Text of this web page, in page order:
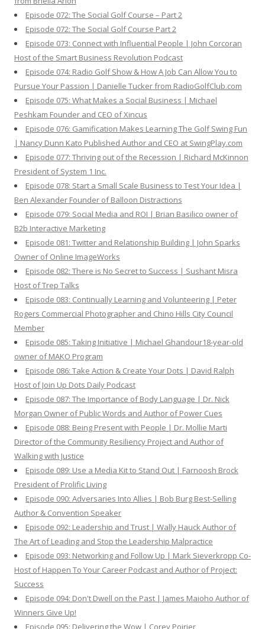
Episode 072: The Social Golf Course – Part 2
Episode 072: The Social Golf Course Part 2
Episode 073: Connect with Influential People | John Corcoran
Host of the Smart Business Revolution Podcast
Episode 074: Radio Golf Show & How A Job Can Allow You to
Pursue Your Passion | Danielle Tucker from RadioGolfClub.com
Episode 075: What Makes a Social Business | Michael
Peshkam Founder and CEO of Xincus
Episode 076: Gamification Makes Learning The Golf Swing Fun
| Nancy Dunn Kato Published Author and CEO at SwingPlay.com
Episode 077: Thriving out of the Recession | Richard McKinnon
President of System 1 Inc.
Episode 078: Start a Small Scale Business to Test Your Idea |
Ben Alexander Founder of Balloon Distractions
Episode 079: Social Media and ROI | Brian Basilico owner of
B2b Interactive Marketing
Episode 081: Twitter and Relationship Building | John Sparks
Owner of Online ImageWorks
Episode 082: There is No Secret to Success | Sushant Misra
Host of Trep Talks
Episode 083: Continually Learning and Volunteering | Peter
Rogers Commercial Photographer and Chino Hills City Council
Member
Episode 085: Taking Initiative | Michael Ghandour18-year-old
owner of MAKO Program
Episode 086: Take Action & Create Your Dots | David Ralph
Host of Join Up Dots Daily Podcast
Episode 087: The Importance of Body Language | Dr. Nick
Morgan Owner of Public Words and Author of Power Cues
Episode 088: Being Present with People | Dr. Mollie Marti
Director of the Community Resiliency Project and Author of
Walking with Justice
Episode 089: Use a Media Kit to Stand Out | Farnoosh Brock
President of Prolific Living
Episode 090: Adversaries Into Allies | Bob Burg Best-Selling
Author & Convention Speaker
Episode 092: Leadership and Trust | Wally Hauck Author of
The Art of Leading and Stop the Leadership Malpractice
Episode 093: Networking and Follow Up | Mark Sieverkropp Co-
Host of Happen To Your Career Podcast and Author of Project:
Success
Episode 094: Don't Dwell on the Past | James Maioho Author of
Winners Give Up!
Episode 095: Delivering the Wow | Corey Poirier